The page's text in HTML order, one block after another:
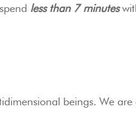
less than 7 minutes
beings. We